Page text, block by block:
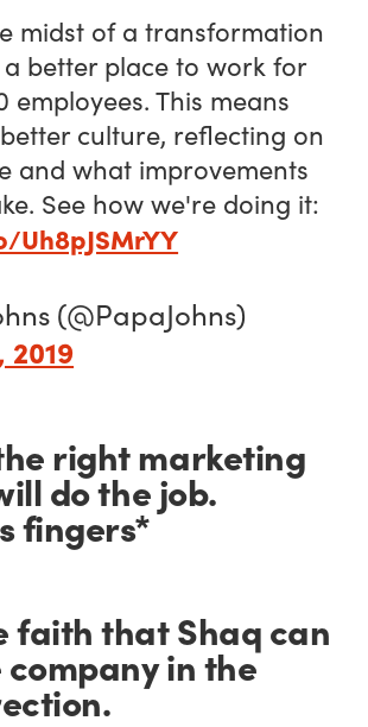
midst of a transformation
better place to work for
employees. This means
culture, reflecting on
and what improvements
See how we're doing it:
(@PapaJohns)
2019
right marketing
do the job.
fingers*
faith that Shaq can
in the